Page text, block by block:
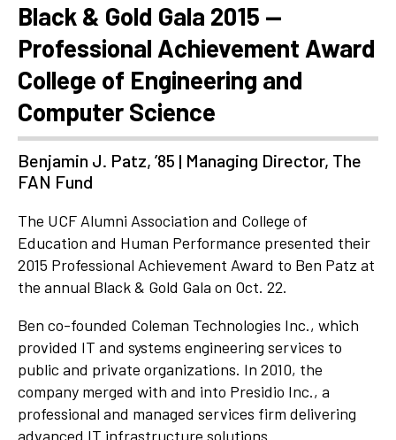
Black & Gold Gala 2015 —
Professional Achievement Award
College of Engineering and
Computer Science
Benjamin J. Patz, ’85 | Managing Director, The
FAN Fund
The UCF Alumni Association and College of
Education and Human Performance presented their
2015 Professional Achievement Award to Ben Patz at
the annual Black & Gold Gala on Oct. 22.
Ben co-founded Coleman Technologies Inc., which
provided IT and systems engineering services to
public and private organizations. In 2010, the
company merged with and into Presidio Inc., a
professional and managed services firm delivering
advanced IT infrastructure solutions.